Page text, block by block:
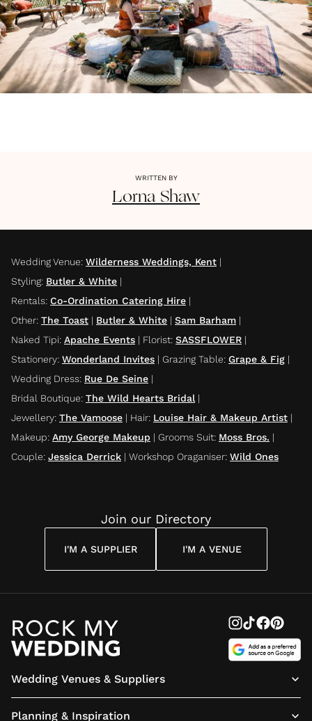
WRITTEN BY
Lorna Shaw
Wedding Venue: Wilderness Weddings, Kent |
Styling: Butler & White |
Rentals: Co-Ordination Catering Hire |
Other: The Toast | Butler & White | Sam Barham |
Naked Tipi: Apache Events | Florist: SASSFLOWER |
Stationery: Wonderland Invites | Grazing Table: Grape & Fig |
Wedding Dress: Rue De Seine |
Bridal Boutique: The Wild Hearts Bridal |
Jewellery: The Vamoose | Hair: Louise Hair & Makeup Artist |
Makeup: Amy George Makeup | Grooms Suit: Moss Bros. |
Couple: Jessica Derrick | Workshop Oraganiser: Wild Ones
Join our Directory
I'M A SUPPLIER I'M A VENUE
Wedding Venues & Suppliers
Planning & Inspiration